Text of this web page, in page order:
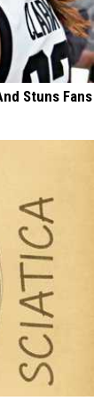
Stuns Fans